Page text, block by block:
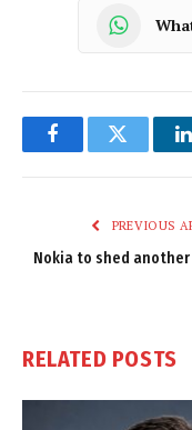
FacebookTwitter
PREVIOUS
Nokia to shed another
RELATED POSTS